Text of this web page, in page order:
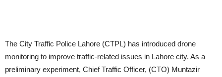
The City Traffic Police Lahore (CTPL) has introduced drone
monitoring to improve traffic-related issues in Lahore city. As a
preliminary experiment, Chief Traffic Officer, (CTO) Muntazir